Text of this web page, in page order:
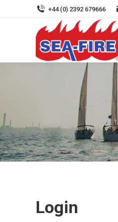
+44 (0) 2392 679666
My Account
Login